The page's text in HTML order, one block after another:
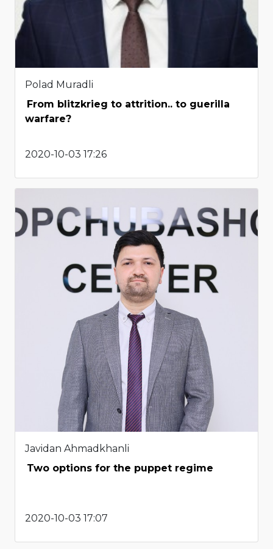
Polad Muradli
From blitzkrieg to attrition.. to guerilla
warfare?
2020-10-03 17:26
Javidan Ahmadkhanli
Two options for the puppet regime
2020-10-03 17:07